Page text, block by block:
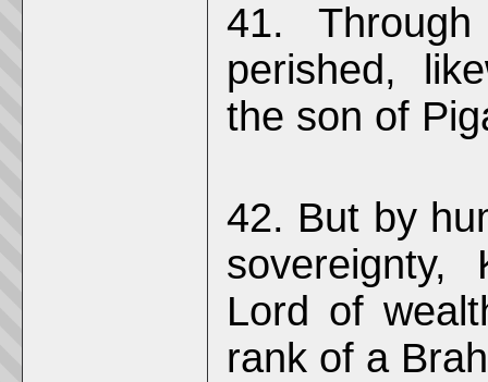
41.
perished,
the son of
42. But by
Lord of
rank of a